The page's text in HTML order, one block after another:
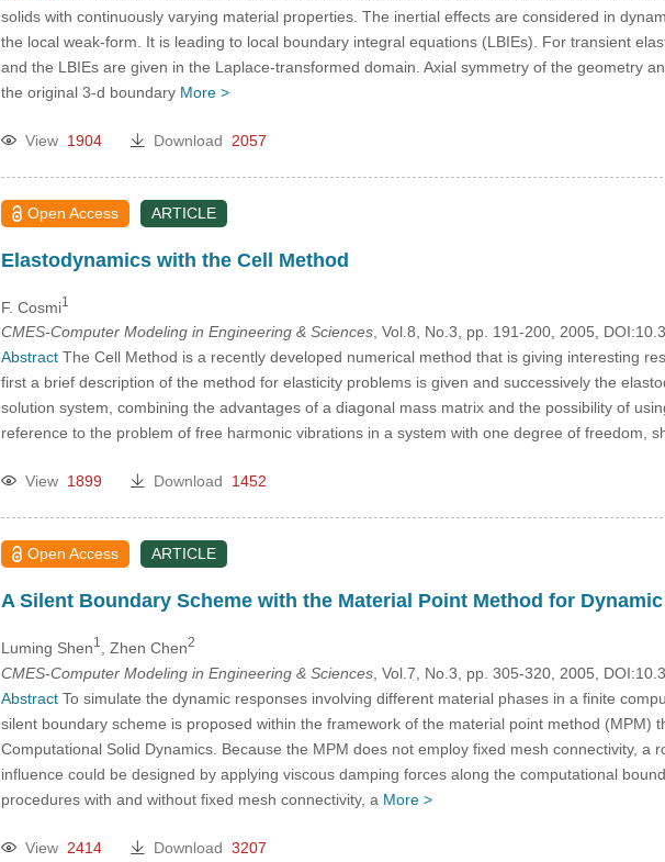
solids with continuously varying material properties. The inertial effects are considered in
the local weak-form. It is leading to local boundary integral equations (LBIEs). For transient
and the LBIEs are given in the Laplace-transformed domain. Axial symmetry of the geometry
the original 3-d boundary More >
View 1904 Download 2057
Open Access ARTICLE
Elastodynamics with the Cell Method
F. Cosmi1
CMES-Computer Modeling in Engineering & Sciences, Vol.8, No.3, pp. 191-200, 2005,
AbstractThe Cell Method is a recently developed numerical method that is giving interesting
first a brief description of the method for elasticity problems is given and successively the
solution system, combining the advantages of a diagonal mass matrix and the possibility of
reference to the problem of free harmonic vibrations in a system with one degree of freedom,
View 1899 Download 1452
Open Access ARTICLE
A Silent Boundary Scheme with the Material Point Method for
Luming Shen1 , Zhen Chen2
CMES-Computer Modeling in Engineering & Sciences, Vol.7, No.3, pp. 305-320, 2005,
AbstractTo simulate the dynamic responses involving different material phases in a finite
silent boundary scheme is proposed within the framework of the material point method (MPM)
Computational Solid Dynamics. Because the MPM does not employ fixed mesh connectivity,
influence could be designed by applying viscous damping forces along the computational
procedures with and without fixed mesh connectivity, a More >
View 2414 Download 3207